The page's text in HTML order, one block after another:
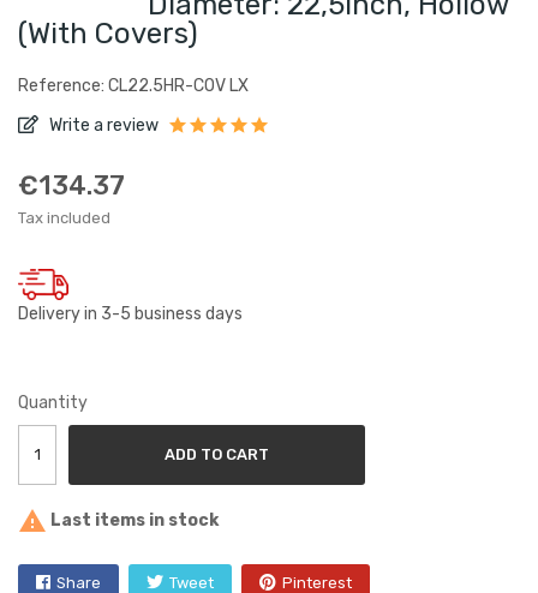
(with Covers)
Reference: CL22.5HR-COV LX
Write a review
€134.37
Tax included
Delivery in 3-5 business days
Quantity
ADD TO CART
 Last items in stock
Share Tweet Pinterest